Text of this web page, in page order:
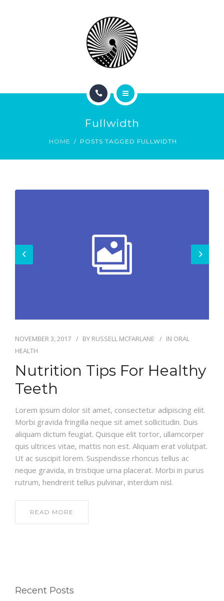
Fullwidth
HOME POSTS TAGGED FULLWIDTH
NOVEMBER 3, 2017 BY RUSSELL MCFARLANE IN ORAL
HEALTH
Nutrition Tips For Healthy
Teeth
Lorem ipsum dolor sit amet, consectetur adipiscing elit.
Morbi gravida fringilla neque sit amet sollicitudin. Duis
aliquam dictum feugiat. Quisque elit tortor, ullamcorper
quis ultrices vitae, mattis non est. Aliquam erat volutpat.
Ut ac suscipit lorem. Suspendisse rhoncus tellus ac
neque gravida, in tristique urna placerat. Morbi in purus
rutrum, hendrerit tellus pulvinar, interdum nisl.
READ MORE
Recent Posts